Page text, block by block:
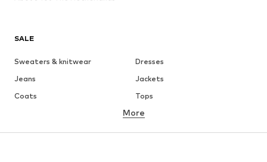
SALE
Sweaters & knitwear
Dresses
Jeans
Jackets
Coats
Tops
Underwear
Skirts
Blouses & tunics
More